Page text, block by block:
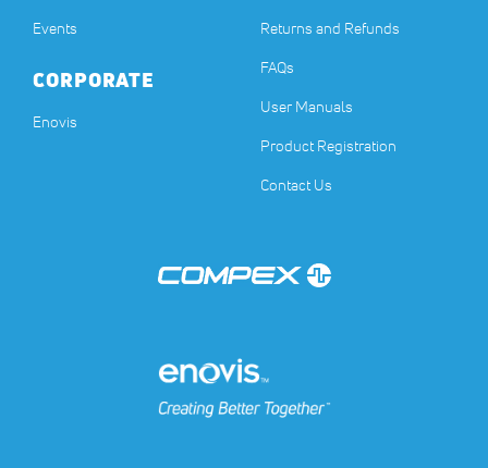
Events
CORPORATE
Enovis
Returns and Refunds
FAQs
User Manuals
Product Registration
Contact Us